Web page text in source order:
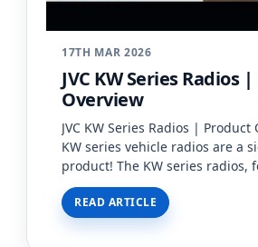
17TH MAR 2026
JVC KW Series Radios
Overview
JVC KW Series Radios | Product
KW series vehicle radios are a
product! The KW series radios,
double-DIN and floating
CarPlay, Android Auto,…
READ ARTICLE